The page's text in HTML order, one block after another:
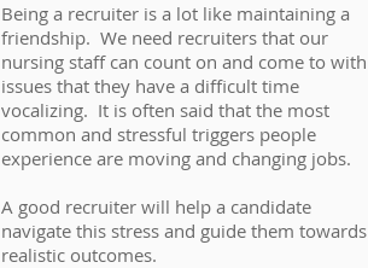
Being a recruiter is a lot like maintaining a
friendship. We need recruiters that our
nursing staff can count on and come to with
issues that they have a difficult time
vocalizing. It is often said that the most
common and stressful triggers people
experience are moving and changing jobs.
A good recruiter will help a candidate
navigate this stress and guide them towards
realistic outcomes.